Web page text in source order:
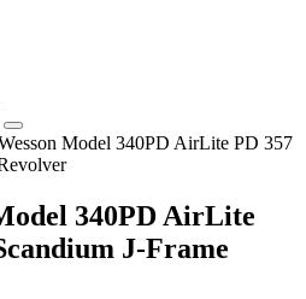
Model 340PD AirLite PD 357
340PD AirLite
J-Frame